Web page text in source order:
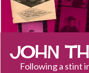
John
Following a stint